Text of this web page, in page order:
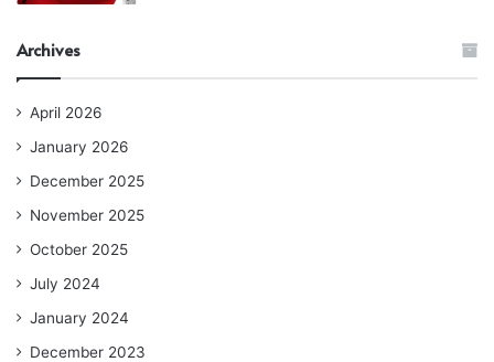
Archives
April 2026
January 2026
December 2025
November 2025
October 2025
July 2024
January 2024
December 2023